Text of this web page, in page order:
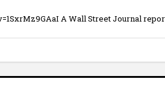
A Wall Street Journal